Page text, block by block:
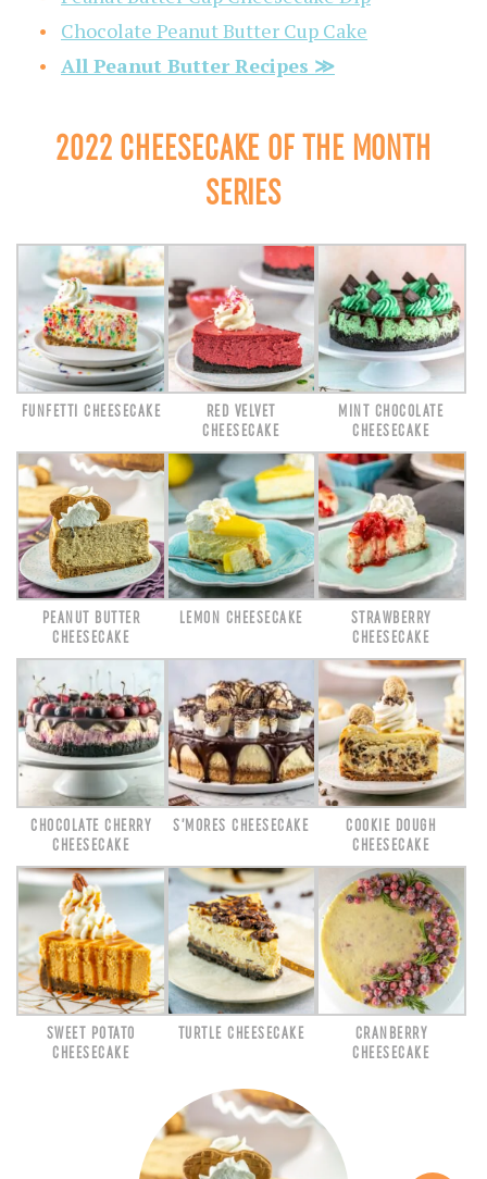
Chocolate Peanut Butter Cup Cake
All Peanut Butter Recipes ≫
2022 CHEESECAKE OF THE MONTH
SERIES
FUNFETTI CHEESECAKE
RED VELVET
CHEESECAKE
MINT CHOCOLATE
CHEESECAKE
PEANUT BUTTER
CHEESECAKE
LEMON CHEESECAKE
STRAWBERRY
CHEESECAKE
CHOCOLATE CHERRY
CHEESECAKE
S’MORES CHEESECAKE
COOKIE DOUGH
CHEESECAKE
SWEET POTATO
CHEESECAKE
TURTLE CHEESECAKE
CRANBERRY
CHEESECAKE